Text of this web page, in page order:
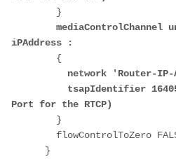
mediaControlChannel
iPAddress :
network
'Router-IP-
tsapIdentifier
Port for the RTCP)